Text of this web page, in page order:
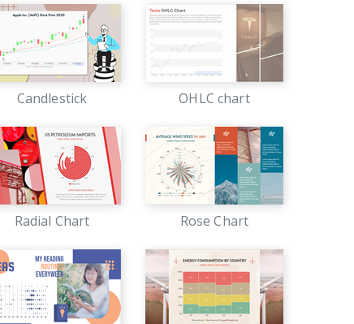
Candlestick OHLC chart
Radial Chart Rose Chart